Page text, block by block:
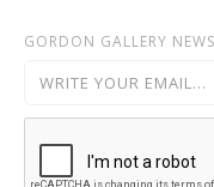
GORDON GALLERY